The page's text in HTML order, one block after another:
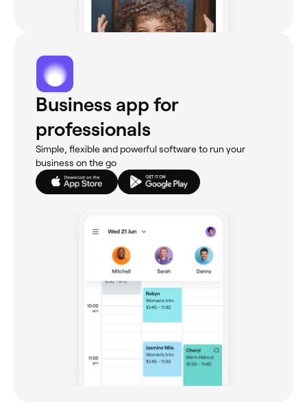
Business app for
professionals
Simple, flexible and powerful software to run your
business on the go